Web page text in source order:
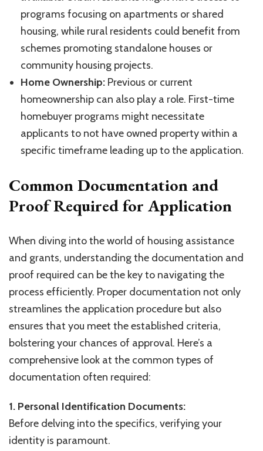
programs focusing on apartments or shared
housing, while rural residents could benefit from
schemes promoting standalone houses or
community housing projects.
Home Ownership: Previous or current
homeownership can also play a role. First-time
homebuyer programs might necessitate
applicants to not have owned property within a
specific timeframe leading up to the application.
Common Documentation and
Proof Required for Application
When diving into the world of housing assistance
and grants, understanding the documentation and
proof required can be the key to navigating the
process efficiently. Proper documentation not only
streamlines the application procedure but also
ensures that you meet the established criteria,
bolstering your chances of approval. Here’s a
comprehensive look at the common types of
documentation often required:
1. Personal Identification Documents:
Before delving into the specifics, verifying your
identity is paramount.